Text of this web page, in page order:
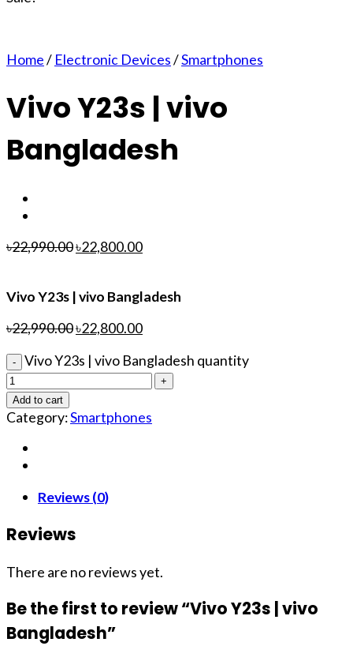
Home/ Electronic Devices/Smartphones
Vivo Y23s | vivo
Bangladesh
৳22,990.00৳22,800.00
Vivo Y23s | vivo Bangladesh
৳22,990.00৳22,800.00
Vivo Y23s | vivo Bangladesh quantity
Add to cart
Category:Smartphones
Reviews (0)
Reviews
There are no reviews yet.
Be the first to review “Vivo Y23s | vivo
Bangladesh”